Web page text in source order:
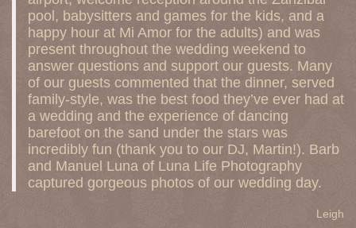
pool, babysitters and games for the kids, and a
happy hour at Mi Amor for the adults) and was
present throughout the wedding weekend to
answer questions and support our guests. Many
of our guests commented that the dinner, served
family-style, was the best food they’ve ever had at
a wedding and the experience of dancing
barefoot on the sand under the stars was
incredibly fun (thank you to our DJ, Martin!). Barb
and Manuel Luna of Luna Life Photography
captured gorgeous photos of our wedding day.
Leigh